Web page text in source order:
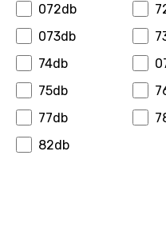
072db
073db
74db
75db
77db
82db